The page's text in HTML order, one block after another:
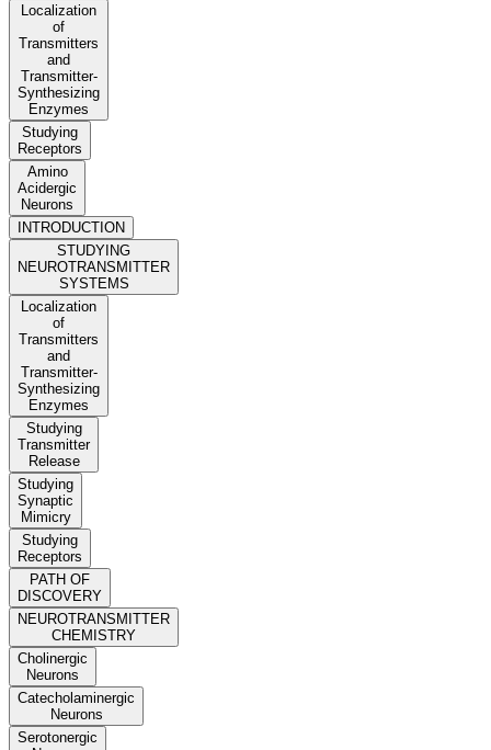
Localization
of
Transmitters
and
Transmitter-
Synthesizing
Enzymes
Studying
Receptors
Amino
Acidergic
Neurons
INTRODUCTION
STUDYING
NEUROTRANSMITTER
SYSTEMS
Localization
of
Transmitters
and
Transmitter-
Synthesizing
Enzymes
Studying
Transmitter
Release
Studying
Synaptic
Mimicry
Studying
Receptors
PATH OF
DISCOVERY
NEUROTRANSMITTER
CHEMISTRY
Cholinergic
Neurons
Catecholaminergic
Neurons
Serotonergic